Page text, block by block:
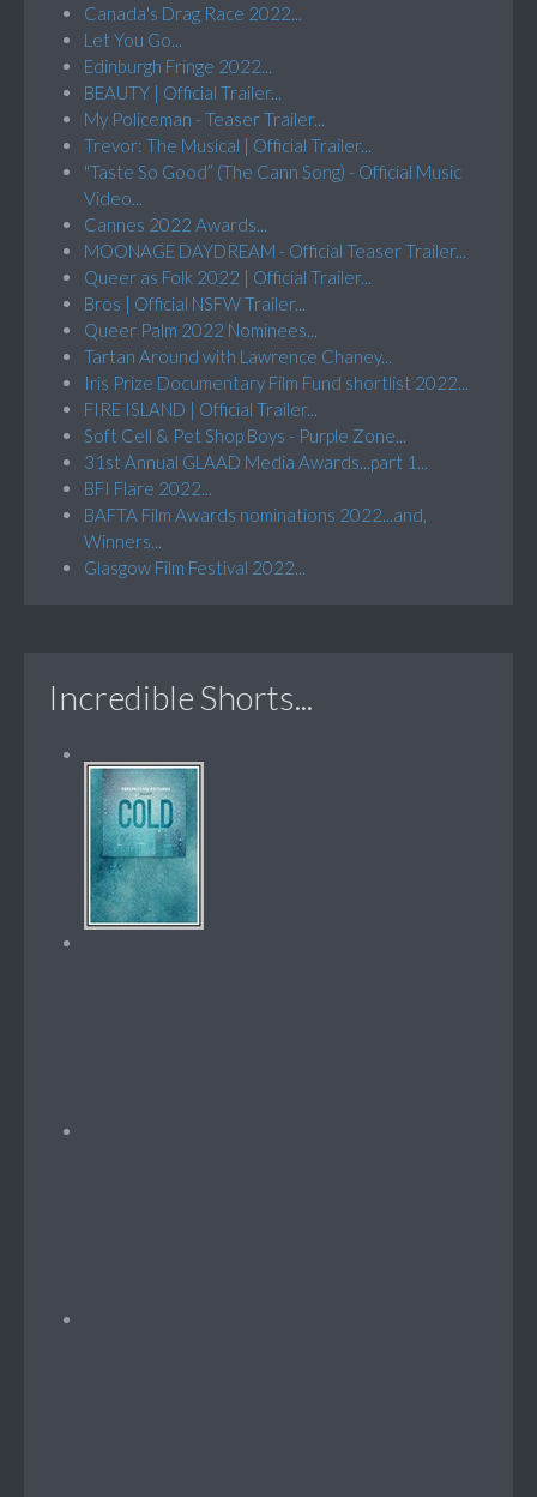
Canada's Drag Race 2022...
Let You Go...
Edinburgh Fringe 2022...
BEAUTY | Official Trailer...
My Policeman - Teaser Trailer...
Trevor: The Musical | Official Trailer...
"Taste So Good” (The Cann Song) - Official Music
Video...
Cannes 2022 Awards...
MOONAGE DAYDREAM - Official Teaser Trailer...
Queer as Folk 2022 | Official Trailer...
Bros | Official NSFW Trailer...
Queer Palm 2022 Nominees...
Tartan Around with Lawrence Chaney...
Iris Prize Documentary Film Fund shortlist 2022...
FIRE ISLAND | Official Trailer...
Soft Cell & Pet Shop Boys - Purple Zone...
31st Annual GLAAD Media Awards...part 1...
BFI Flare 2022...
BAFTA Film Awards nominations 2022...and,
Winners...
Glasgow Film Festival 2022...
Incredible Shorts...